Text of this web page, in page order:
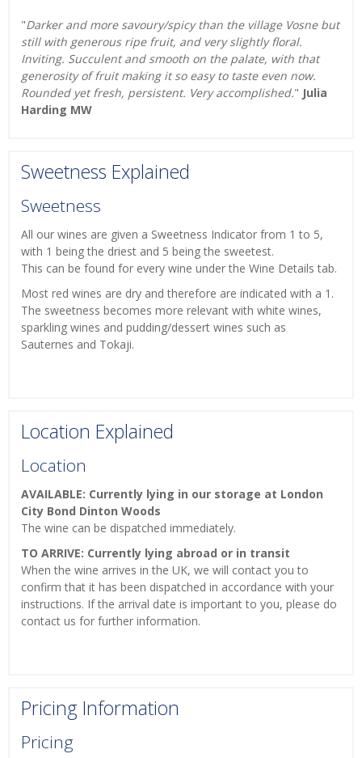
"Darker and more savoury/spicy than the village Vosne but
still with generous ripe fruit, and very slightly floral.
Inviting. Succulent and smooth on the palate, with that
generosity of fruit making it so easy to taste even now.
Rounded yet fresh, persistent. Very accomplished." Julia
Harding MW
Sweetness Explained
Sweetness
All our wines are given a Sweetness Indicator from 1 to 5,
with 1 being the driest and 5 being the sweetest.
This can be found for every wine under the Wine Details tab.
Most red wines are dry and therefore are indicated with a 1.
The sweetness becomes more relevant with white wines,
sparkling wines and pudding/dessert wines such as
Sauternes and Tokaji.
Location Explained
Location
AVAILABLE: Currently lying in our storage at London
City Bond Dinton Woods
The wine can be dispatched immediately.
TO ARRIVE: Currently lying abroad or in transit
When the wine arrives in the UK, we will contact you to
confirm that it has been dispatched in accordance with your
instructions. If the arrival date is important to you, please do
contact us for further information.
Pricing Information
Pricing